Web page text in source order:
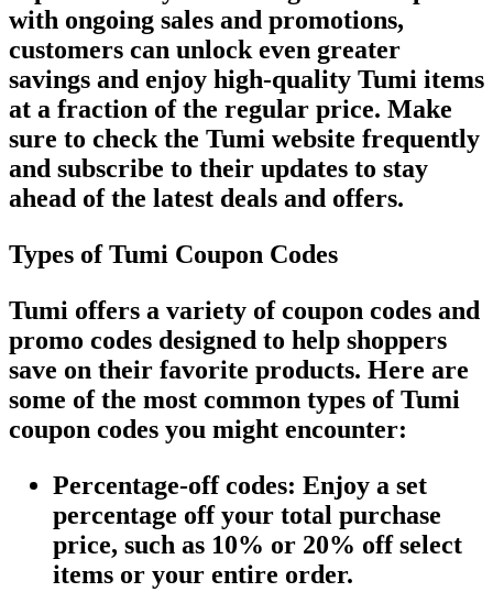
with ongoing sales and promotions,
customers can unlock even greater
savings and enjoy high-quality Tumi items
at a fraction of the regular price. Make
sure to check the Tumi website frequently
and subscribe to their updates to stay
ahead of the latest deals and offers.
Types of Tumi Coupon Codes
Tumi offers a variety of coupon codes and
promo codes designed to help shoppers
save on their favorite products. Here are
some of the most common types of Tumi
coupon codes you might encounter:
Percentage-off codes: Enjoy a set
percentage off your total purchase
price, such as 10% or 20% off select
items or your entire order.